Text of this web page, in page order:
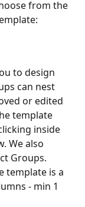
from the
to design
can nest
or edited
template
inside
We also
Groups.
template is a
- min 1